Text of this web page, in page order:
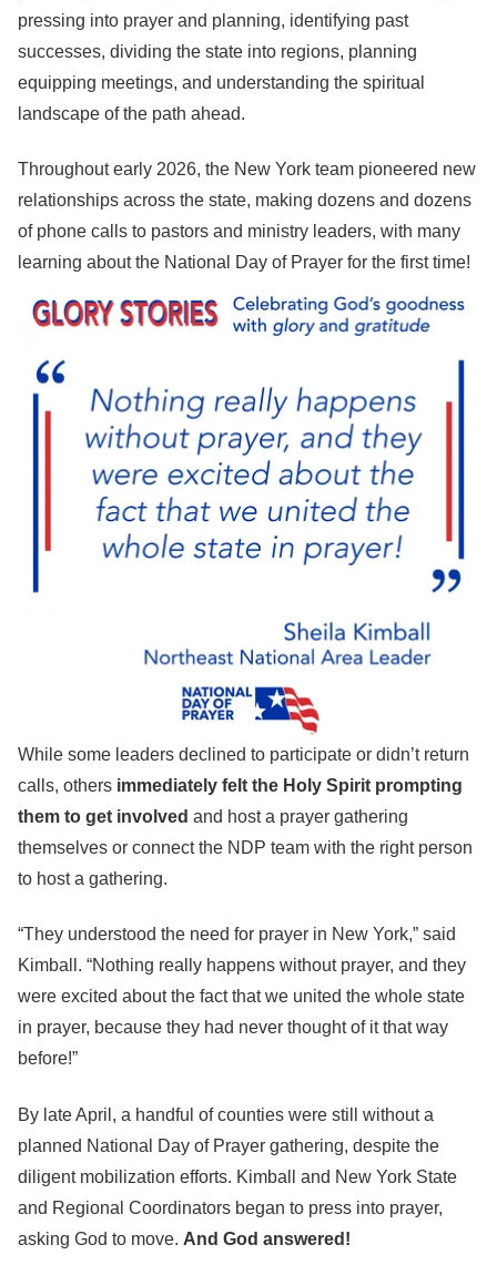
pressing into prayer and planning, identifying past
successes, dividing the state into regions, planning
equipping meetings, and understanding the spiritual
landscape of the path ahead.
Throughout early 2026, the New York team pioneered new
relationships across the state, making dozens and dozens
of phone calls to pastors and ministry leaders, with many
learning about the National Day of Prayer for the first time!
While some leaders declined to participate or didn’t return
calls, others immediately felt the Holy Spirit prompting
them to get involved and host a prayer gathering
themselves or connect the NDP team with the right person
to host a gathering.
“They understood the need for prayer in New York,” said
Kimball. “Nothing really happens without prayer, and they
were excited about the fact that we united the whole state
in prayer, because they had never thought of it that way
before!”
By late April, a handful of counties were still without a
planned National Day of Prayer gathering, despite the
diligent mobilization efforts. Kimball and New York State
and Regional Coordinators began to press into prayer,
asking God to move. And God answered!